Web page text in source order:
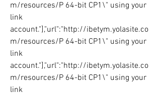
m/resources/P 64-bit CP1\" using your
link
account."],"url":"http://ibetym.yolasite.co
m/resources/P 64-bit CP1\" using your
link
account."],"url":"http://ibetym.yolasite.co
m/resources/P 64-bit CP1\" using your
link